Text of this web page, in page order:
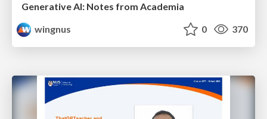
Generative AI: Notes from Academia
wingnus
0 370